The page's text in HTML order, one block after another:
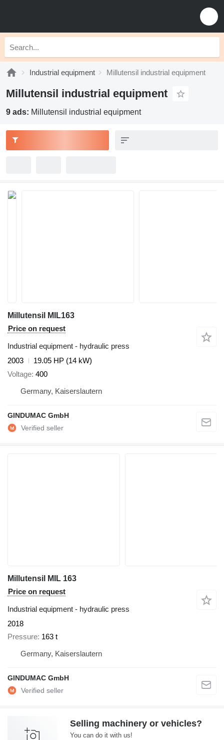
Industrial equipment Millutensil industrial equipment
Millutensil industrial equipment
9 ads: Millutensil industrial equipment
Millutensil MIL163
Price on request
Industrial equipment - hydraulic press
2003
19.05 HP (14 kW)
Voltage 400
Germany, Kaiserslautern
GINDUMAC GmbH
Millutensil MIL 163
Price on request
Industrial equipment - hydraulic press
2018
Pressure 163 t
Germany, Kaiserslautern
GINDUMAC GmbH
Selling machinery or vehicles?
You can do it with us!